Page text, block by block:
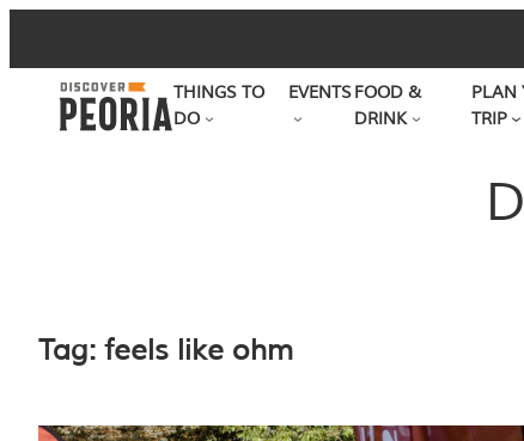
to
content
THINGS TO
DO
EVENTSFOOD &
DRINK
PLAN
TRIP
Tag: feels like ohm